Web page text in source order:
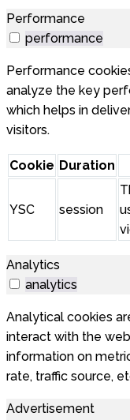
Performance
performance
Performance
analyze the key
which helps in
visitors.
Cookie Duration
YSC session
Analytics
analytics
Analytical cookies
interact with the
information on
rate, traffic source,
Advertisement